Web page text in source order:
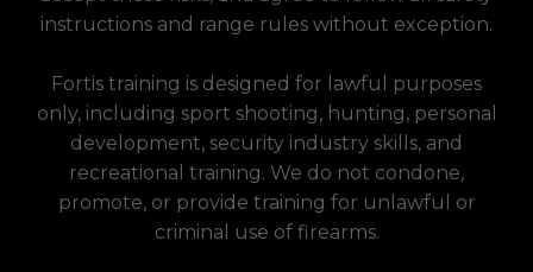
instructions and range rules without exception.
Fortis training is designed for lawful purposes
only, including sport shooting, hunting, personal
development, security industry skills, and
recreational training. We do not condone,
promote, or provide training for unlawful or
criminal use of firearms.